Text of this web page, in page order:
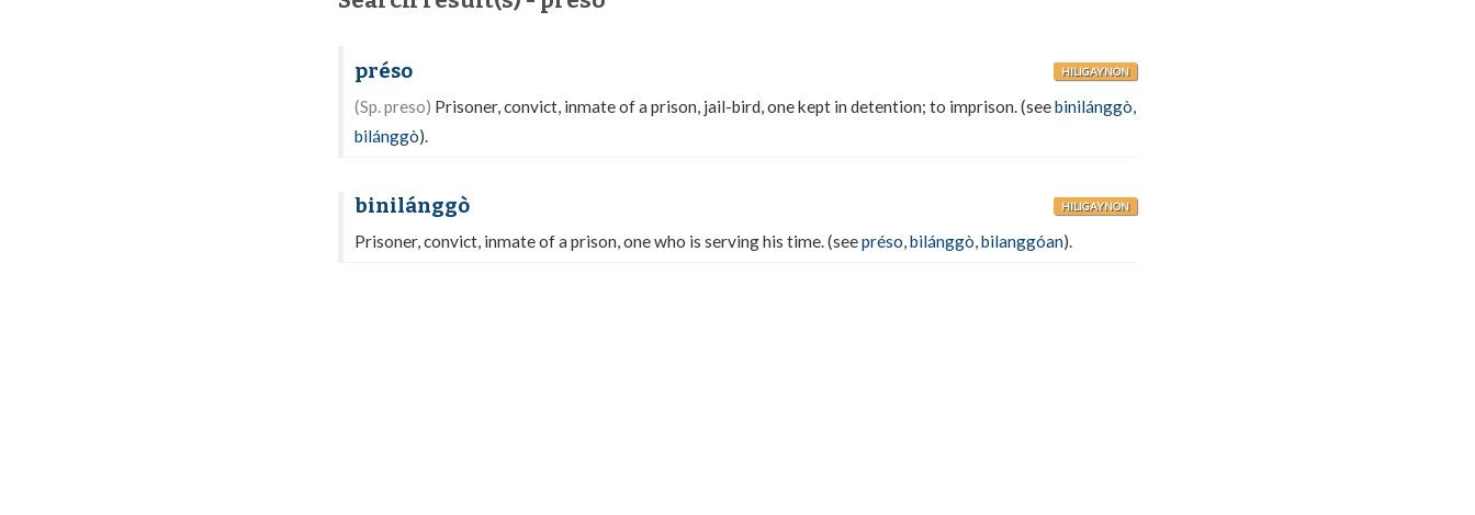
préso HILIGAYNON
(Sp. preso) Prisoner, convict, inmate of a prison, jail-bird, one kept in detention; to imprison. (seebinilánggò,
bilánggò).
binilánggò HILIGAYNON
Prisoner, convict, inmate of a prison, one who is serving his time. (seepréso,bilánggò,bilanggóan).